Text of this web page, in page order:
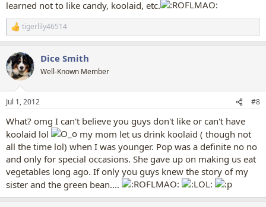
learned not to like candy, koolaid, etc.
R
e
c
t
i
n
s
tigerlily46514
Dice Smith
Well-Known Member
Jul 1, 2012 #8
What? omg I can't believe you guys don't like or can't have
koolaid lol
my mom let us drink koolaid ( though not
all the time lol) when I was younger. Pop was a definite no no
and only for special occasions. She gave up on making us eat
vegetables long ago. If only you guys knew the story of my
sister and the green bean....